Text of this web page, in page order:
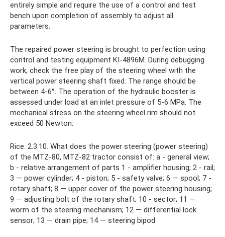
entirely simple and require the use of a control and test
bench upon completion of assembly to adjust all
parameters.
The repaired power steering is brought to perfection using
control and testing equipment KI-4896M. During debugging
work, check the free play of the steering wheel with the
vertical power steering shaft fixed. The range should be
between 4-6°. The operation of the hydraulic booster is
assessed under load at an inlet pressure of 5-6 MPa. The
mechanical stress on the steering wheel rim should not
exceed 50 Newton.
Rice. 2.3.10. What does the power steering (power steering)
of the MTZ-80, MTZ-82 tractor consist of: a - general view;
b - relative arrangement of parts 1 - amplifier housing; 2 - rail;
3 — power cylinder; 4 - piston; 5 - safety valve; 6 — spool; 7 -
rotary shaft; 8 — upper cover of the power steering housing;
9 — adjusting bolt of the rotary shaft; 10 - sector; 11 —
worm of the steering mechanism; 12 — differential lock
sensor; 13 — drain pipe; 14 — steering bipod